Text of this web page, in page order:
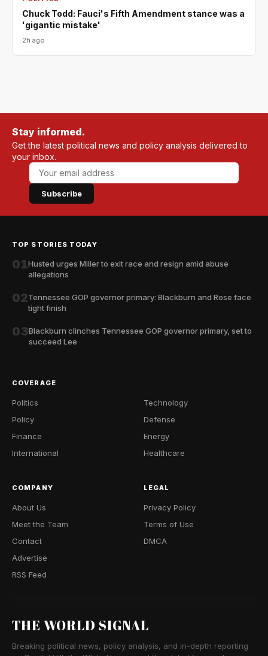
Chuck Todd: Fauci's Fifth Amendment stance was a
'gigantic mistake'
2h ago
Stay informed.
Get the latest political news and policy analysis delivered to
your inbox.
Subscribe
TOP STORIES TODAY
01Husted urges Miller to exit race and resign amid abuse
allegations
02Tennessee GOP governor primary: Blackburn and Rose face
tight finish
03Blackburn clinches Tennessee GOP governor primary, set to
succeed Lee
COVERAGE
Politics
Policy
Finance
International
Technology
Defense
Energy
Healthcare
COMPANY
About Us
Meet the Team
Contact
Advertise
RSS Feed
LEGAL
Privacy Policy
Terms of Use
DMCA
THE WORLD SIGNAL
Breaking political news, policy analysis, and in-depth reporting